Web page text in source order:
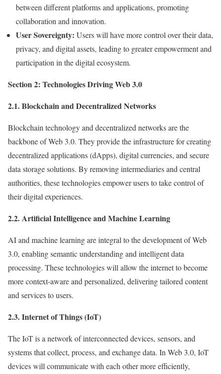
between different platforms and applications, promoting
collaboration and innovation.
User Sovereignty: Users will have more control over their data,
privacy, and digital assets, leading to greater empowerment and
participation in the digital ecosystem.
Section 2: Technologies Driving Web 3.0
2.1. Blockchain and Decentralized Networks
Blockchain technology and decentralized networks are the
backbone of Web 3.0. They provide the infrastructure for creating
decentralized applications (dApps), digital currencies, and secure
data storage solutions. By removing intermediaries and central
authorities, these technologies empower users to take control of
their digital experiences.
2.2. Artificial Intelligence and Machine Learning
AI and machine learning are integral to the development of Web
3.0, enabling semantic understanding and intelligent data
processing. These technologies will allow the internet to become
more context-aware and personalized, delivering tailored content
and services to users.
2.3. Internet of Things (IoT)
The IoT is a network of interconnected devices, sensors, and
systems that collect, process, and exchange data. In Web 3.0, IoT
devices will communicate with each other more efficiently,